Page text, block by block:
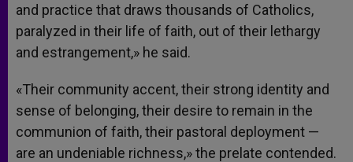
and practice that draws thousands of Catholics,
paralyzed in their life of faith, out of their lethargy
and estrangement,» he said.
«Their community accent, their strong identity and
sense of belonging, their desire to remain in the
communion of faith, their pastoral deployment —
are an undeniable richness,» the prelate contended.